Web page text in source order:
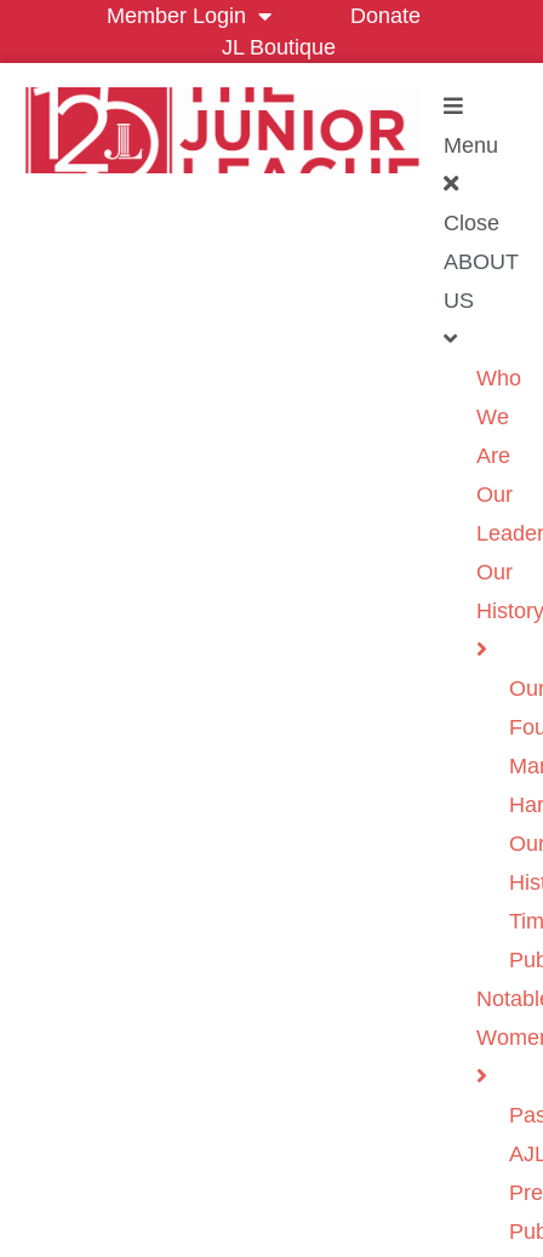
Member Login
Donate
JL Boutique
Menu
Close
ABOUT
US
Who
We
Are
Our
Our